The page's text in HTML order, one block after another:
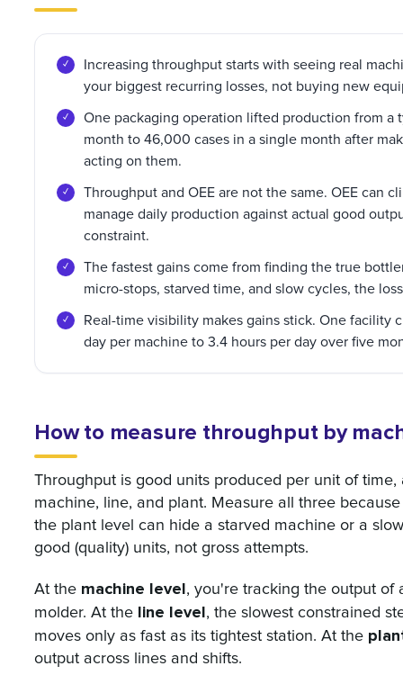
Increasing throughput starts with seeing real
your biggest recurring losses, not buying new
One packaging operation lifted production from
month to 46,000 cases in a single month after
acting on them.
Throughput and OEE are not the same. OEE can
manage daily production against actual good
constraint.
The fastest gains come from finding the true
micro-stops, starved time, and slow cycles, the
Real-time visibility makes gains stick. One facility
day per machine to 3.4 hours per day over five
How to measure throughput by
Throughput is good units produced per unit of
machine, line, and plant. Measure all three
the plant level can hide a starved machine or a
good (quality) units, not gross attempts.
At the machine level, you're tracking the output of
molder. At the line level, the slowest constrained
moves only as fast as its tightest station. At the
output across lines and shifts.